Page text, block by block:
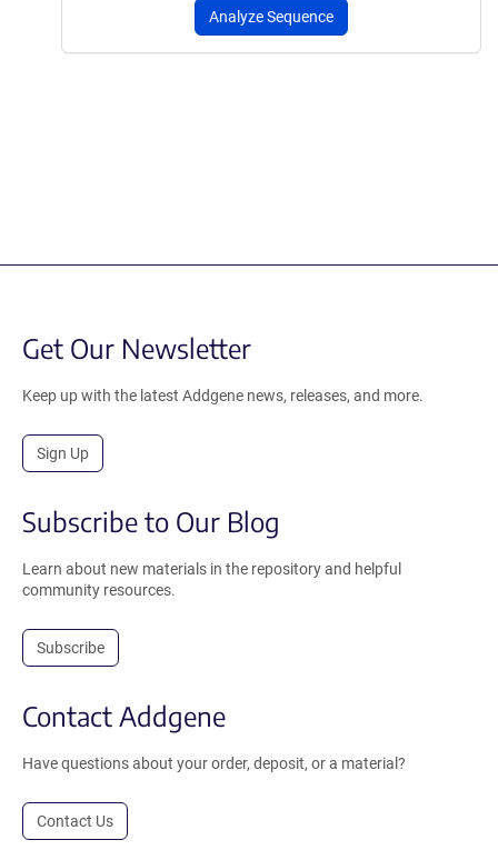
Analyze Sequence
Get Our Newsletter
Keep up with the latest Addgene news, releases, and more.
Sign Up
Subscribe to Our Blog
Learn about new materials in the repository and helpful
community resources.
Subscribe
Contact Addgene
Have questions about your order, deposit, or a material?
Contact Us